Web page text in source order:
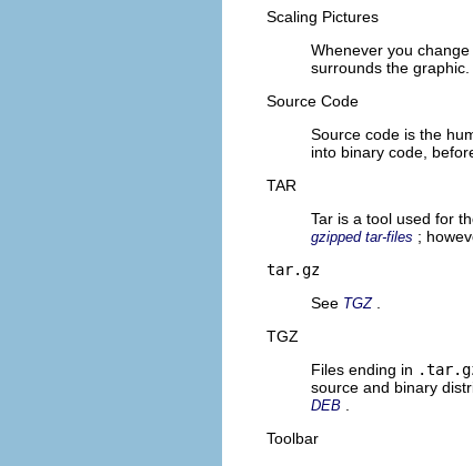
Scaling Pictures
Whenever you
surrounds the graphic.
Source Code
Source code is the
into binary code,
TAR
Tar is a tool used for
gzipped tar-files ;
tar.gz
See TGZ
TGZ
Files ending in
source and binary
DEB
Toolbar